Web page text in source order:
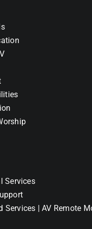
Services
Services | AV Remote